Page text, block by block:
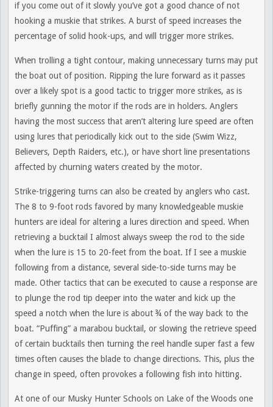
if you come out of it slowly you’ve got a good chance of not
hooking a muskie that strikes. A burst of speed increases the
percentage of solid hook-ups, and will trigger more strikes.
When trolling a tight contour, making unnecessary turns may put
the boat out of position. Ripping the lure forward as it passes
over a likely spot is a good tactic to trigger more strikes, as is
briefly gunning the motor if the rods are in holders. Anglers
having the most success that aren’t altering lure speed are often
using lures that periodically kick out to the side (Swim Wizz,
Believers, Depth Raiders, etc.), or have short line presentations
affected by churning waters created by the motor.
Strike-triggering turns can also be created by anglers who cast.
The 8 to 9-foot rods favored by many knowledgeable muskie
hunters are ideal for altering a lures direction and speed. When
retrieving a bucktail I almost always sweep the rod to the side
when the lure is 15 to 20-feet from the boat. If I see a muskie
following from a distance, several side-to-side turns may be
made. Other tactics that can be executed to cause a response are
to plunge the rod tip deeper into the water and kick up the
speed a notch when the lure is about ¾ of the way back to the
boat. “Puffing” a marabou bucktail, or slowing the retrieve speed
of certain bucktails then turning the reel handle super fast a few
times often causes the blade to change directions. This, plus the
change in speed, often provokes a following fish into hitting.
At one of our Musky Hunter Schools on Lake of the Woods one